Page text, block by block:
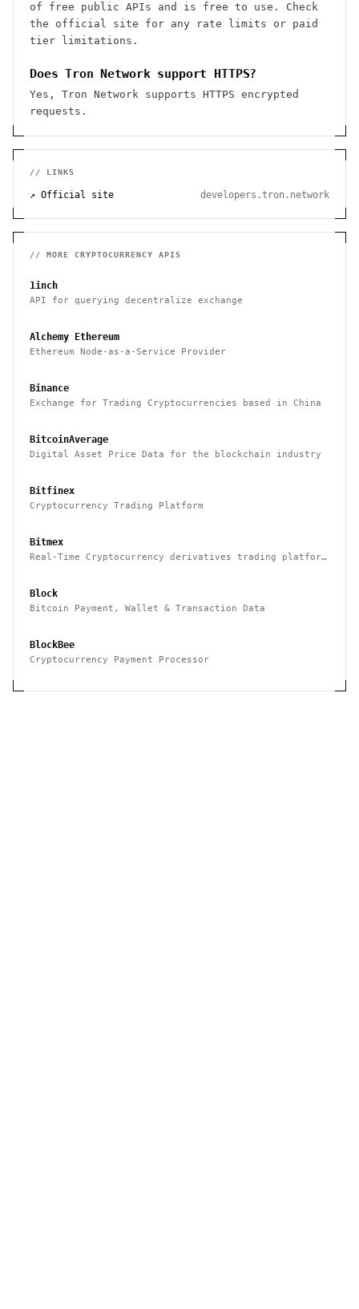
of free public APIs and is free to use. Check
the official site for any rate limits or paid
tier limitations.
Does Tron Network support HTTPS?
Yes, Tron Network supports HTTPS encrypted
requests.
// LINKS
↗ Official site developers.tron.network
// MORE CRYPTOCURRENCY APIS
1inch
API for querying decentralize exchange
Alchemy Ethereum
Ethereum Node-as-a-Service Provider
Binance
Exchange for Trading Cryptocurrencies based in China
BitcoinAverage
Digital Asset Price Data for the blockchain industry
Bitfinex
Cryptocurrency Trading Platform
Bitmex
Real-Time Cryptocurrency derivatives trading platform
Block
Bitcoin Payment, Wallet & Transaction Data
BlockBee
Cryptocurrency Payment Processor